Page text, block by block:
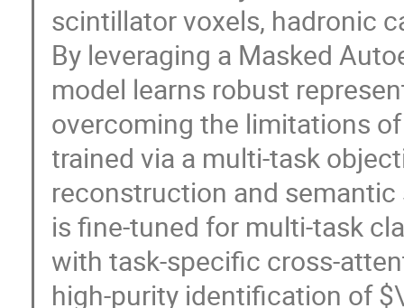
scintillator voxels, hadronic
By leveraging a Masked
model learns robust
overcoming the limitations
trained via a multi-task
reconstruction and
is fine-tuned for multi-task
with task-specific cross-
high-purity identification of